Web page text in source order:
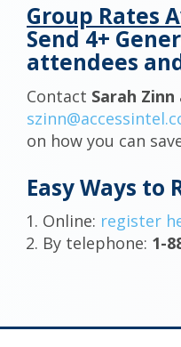
Group Rates
Send 4+
attendees
Contact Sarah Zinn
on how you can
Easy Ways to
Online: register
By telephone: 1-